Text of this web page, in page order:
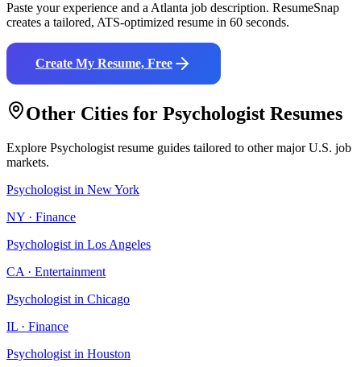
Paste your experience and a Atlanta job description. ResumeSnap
creates a tailored, ATS-optimized resume in 60 seconds.
Create My Resume, Free
Other Cities for Psychologist Resumes
Explore Psychologist resume guides tailored to other major U.S. job
markets.
Psychologist in New York
NY · Finance
Psychologist in Los Angeles
CA · Entertainment
Psychologist in Chicago
IL · Finance
Psychologist in Houston